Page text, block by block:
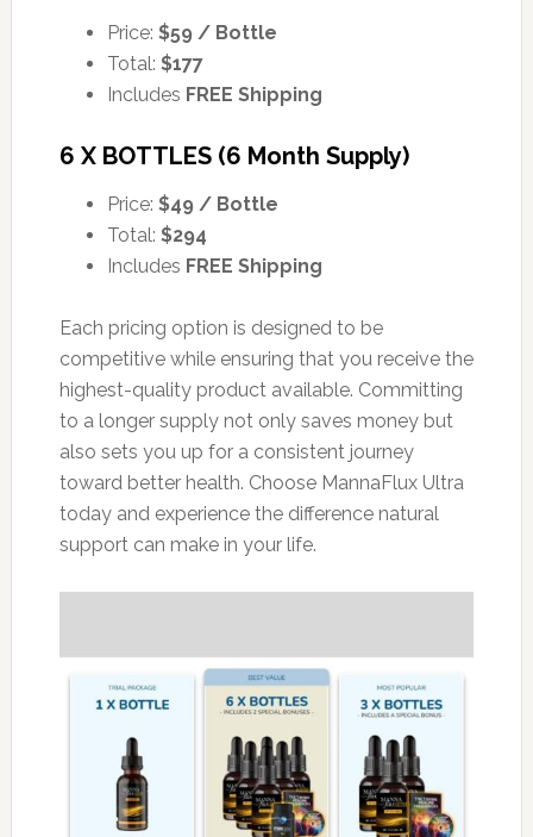
Price: $59 / Bottle
Total: $177
Includes FREE Shipping
6 X BOTTLES (6 Month Supply)
Price: $49 / Bottle
Total: $294
Includes FREE Shipping
Each pricing option is designed to be
competitive while ensuring that you receive the
highest-quality product available. Committing
to a longer supply not only saves money but
also sets you up for a consistent journey
toward better health. Choose MannaFlux Ultra
today and experience the difference natural
support can make in your life.